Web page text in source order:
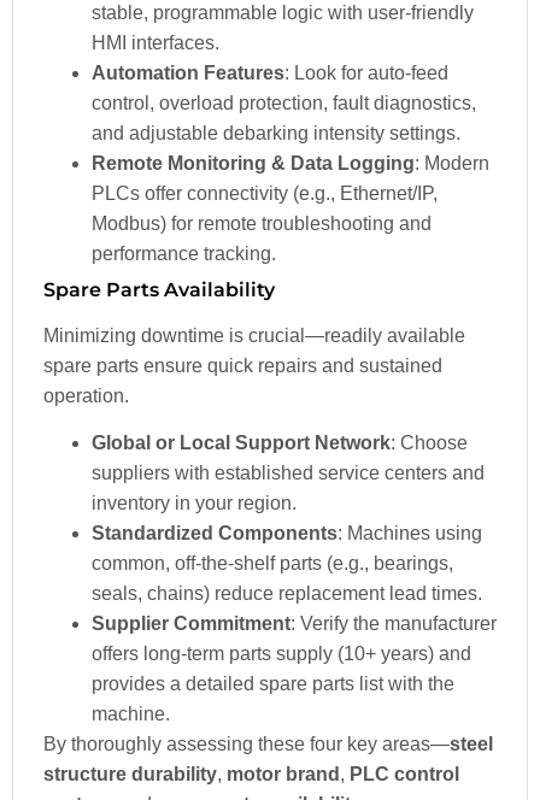
stable, programmable logic with user-friendly
HMI interfaces.
Automation Features: Look for auto-feed
control, overload protection, fault diagnostics,
and adjustable debarking intensity settings.
Remote Monitoring & Data Logging: Modern
PLCs offer connectivity (e.g., Ethernet/IP,
Modbus) for remote troubleshooting and
performance tracking.
Spare Parts Availability
Minimizing downtime is crucial—readily available
spare parts ensure quick repairs and sustained
operation.
Global or Local Support Network: Choose
suppliers with established service centers and
inventory in your region.
Standardized Components: Machines using
common, off-the-shelf parts (e.g., bearings,
seals, chains) reduce replacement lead times.
Supplier Commitment: Verify the manufacturer
offers long-term parts supply (10+ years) and
provides a detailed spare parts list with the
machine.
By thoroughly assessing these four key areas—steel
structure durability, motor brand , PLC control